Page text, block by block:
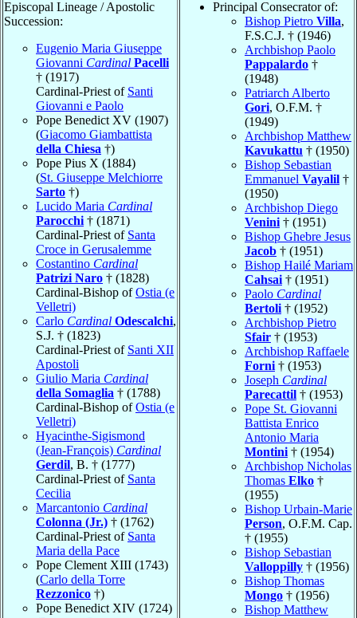
Episcopal Lineage / Apostolic
Succession:
Eugenio Maria Giuseppe
Giovanni Cardinal Pacelli
† (1917)
Cardinal-Priest of Santi
Giovanni e Paolo
Pope Benedict XV (1907)
(Giacomo Giambattista
della Chiesa †)
Pope Pius X (1884)
(St. Giuseppe Melchiorre
Sarto †)
Lucido Maria Cardinal
Parocchi † (1871)
Cardinal-Priest of Santa
Croce in Gerusalemme
Costantino Cardinal
Patrizi Naro † (1828)
Cardinal-Bishop ofOstia (e
Velletri)
Carlo Cardinal Odescalchi,
S.J. † (1823)
Cardinal-Priest of Santi XII
Apostoli
Giulio Maria Cardinal
della Somaglia † (1788)
Cardinal-Bishop ofOstia (e
Velletri)
Hyacinthe-Sigismond
(Jean-François) Cardinal
Gerdil, B. † (1777)
Cardinal-Priest of Santa
Cecilia
Marcantonio Cardinal
Colonna (Jr.) † (1762)
Cardinal-Priest of Santa
Maria della Pace
Pope Clement XIII (1743)
(Carlo della Torre
Rezzonico †)
Pope Benedict XIV (1724)
Principal Consecrator of:
Bishop Pietro Villa,
F.S.C.J. † (1946)
Archbishop Paolo
Pappalardo †
(1948)
Patriarch Alberto
Gori, O.F.M. †
(1949)
Archbishop Matthew
Kavukattu † (1950)
Bishop Sebastian
Emmanuel Vayalil †
(1950)
Archbishop Diego
Venini † (1951)
Bishop Ghebre Jesus
Jacob † (1951)
Bishop Hailé Mariam
Cahsai † (1951)
Paolo Cardinal
Bertoli † (1952)
Archbishop Pietro
Sfair † (1953)
Archbishop Raffaele
Forni † (1953)
Joseph Cardinal
Parecattil † (1953)
Pope St. Giovanni
Battista Enrico
Antonio Maria
Montini † (1954)
Archbishop Nicholas
Thomas Elko †
(1955)
Bishop Urbain-Marie
Person, O.F.M. Cap.
† (1955)
Bishop Sebastian
Valloppilly † (1956)
Bishop Thomas
Mongo † (1956)
Bishop Matthew